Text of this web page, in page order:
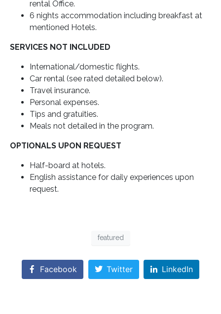
rental Office.
6 nights accommodation including breakfast at
mentioned Hotels.
SERVICES NOT INCLUDED
International/domestic flights.
Car rental (see rated detailed below).
Travel insurance.
Personal expenses.
Tips and gratuities.
Meals not detailed in the program.
OPTIONALS UPON REQUEST
Half-board at hotels.
English assistance for daily experiences upon
request.
featured
Facebook Twitter LinkedIn